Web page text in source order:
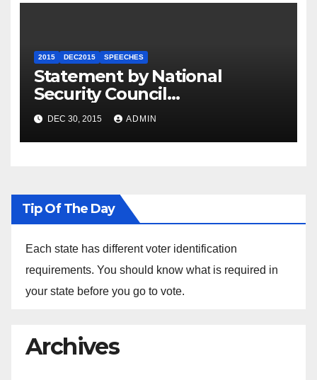
2015 DEC2015 SPEECHES
Statement by National
Security Council
Spokesperson Ned Price on
the Arrest of Journalists in
Ethiopia
DEC 30, 2015 ADMIN
Tip Of The Day
Each state has different voter identification
requirements. You should know what is required in
your state before you go to vote.
Archives